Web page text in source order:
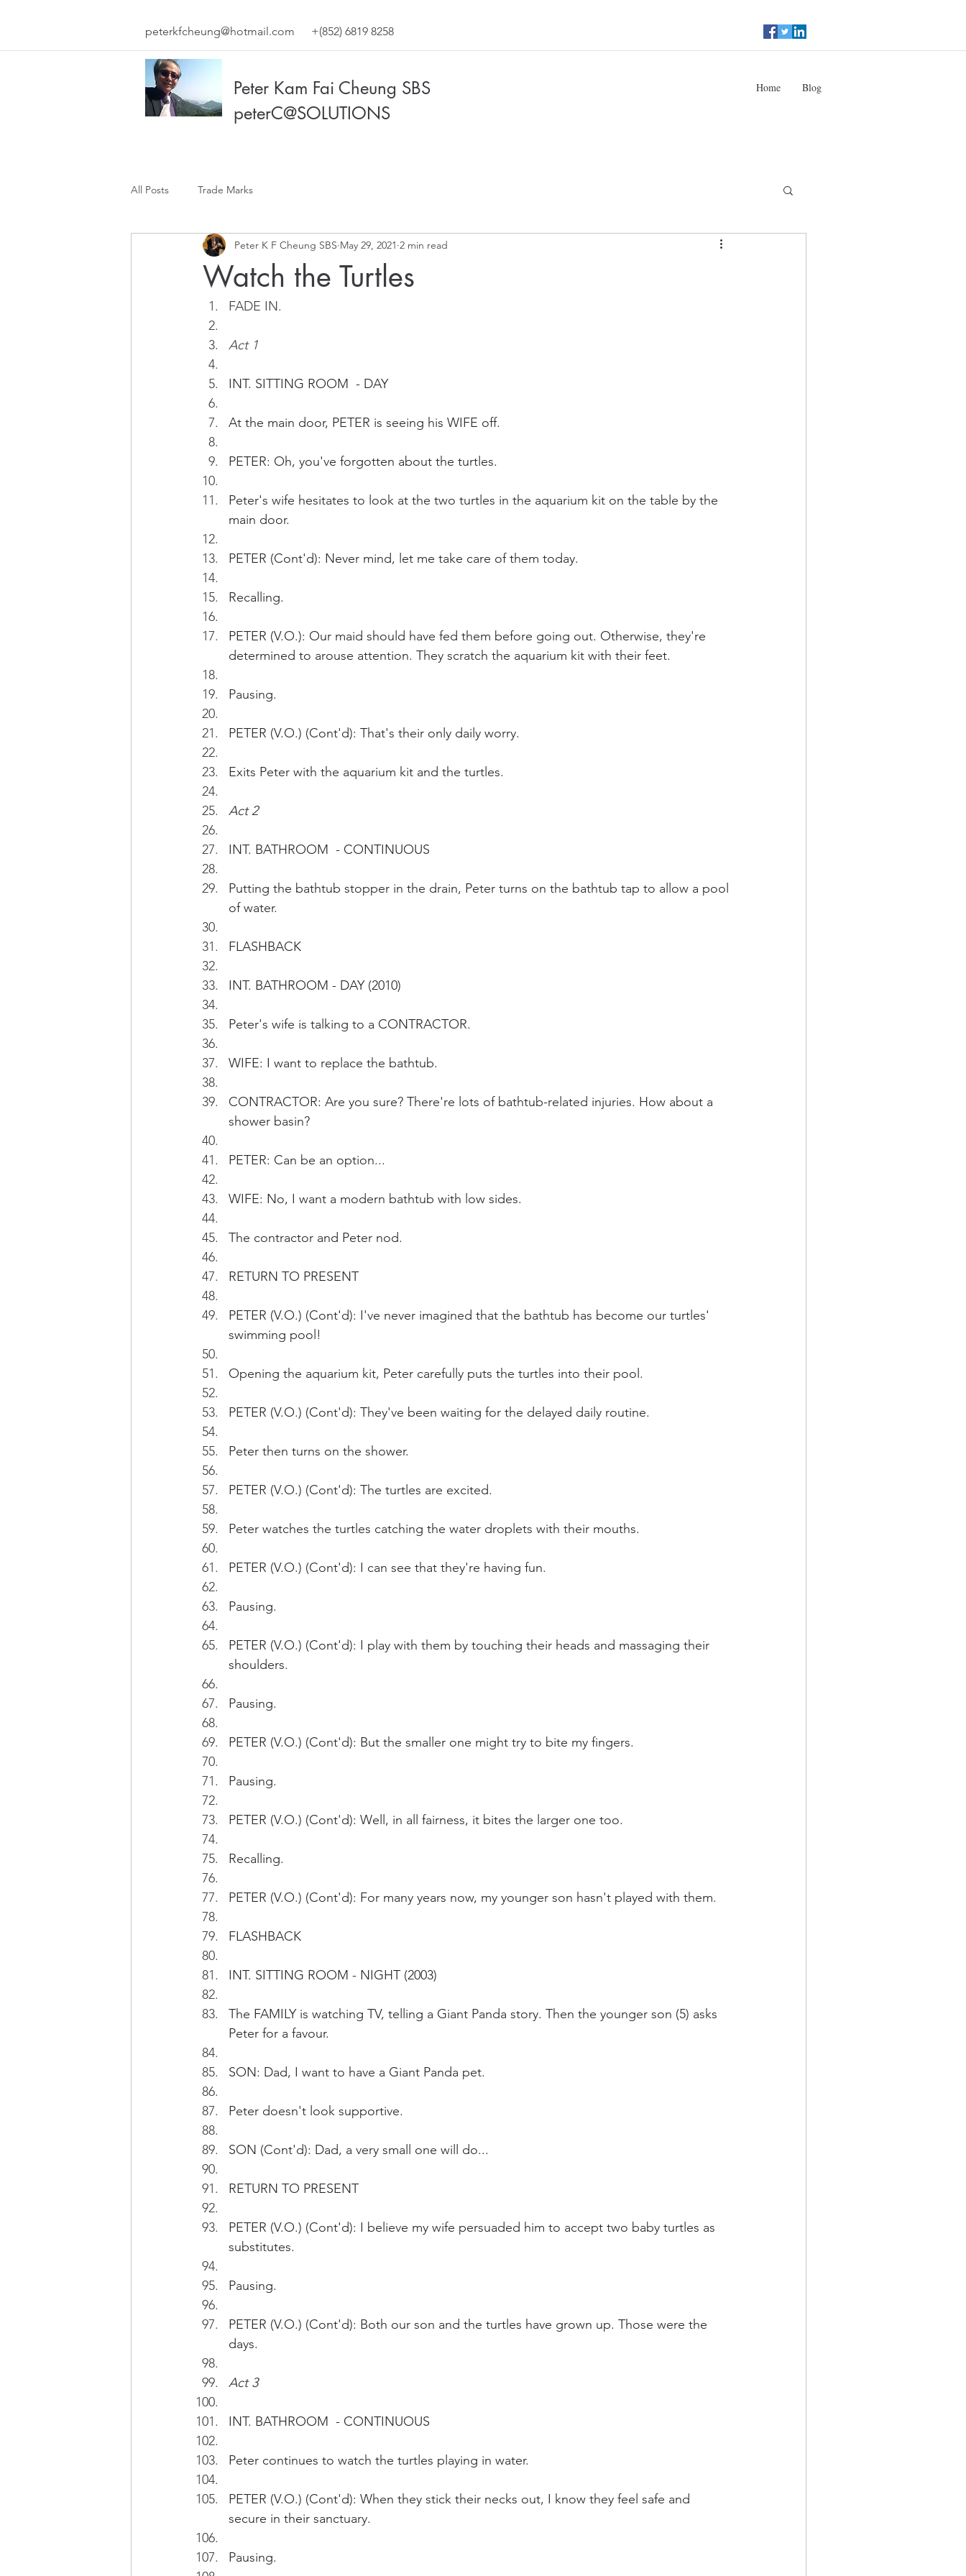
peterkfcheung@hotmail.com +(852) 6819 8258
Peter Kam Fai Cheung SBS
peterC@SOLUTIONS
Home Blog
All Posts Trade Marks
Watch the Turtles
Peter K F Cheung SBS May 29, 2021 2 min read
FADE IN.
Act 1
INT. SITTING ROOM  - DAY
At the main door, PETER is seeing his WIFE off.
PETER: Oh, you've forgotten about the turtles.
Peter's wife hesitates to look at the two turtles in the aquarium kit on the table by the
main door.
PETER (Cont'd): Never mind, let me take care of them today.
Recalling.
PETER (V.O.): Our maid should have fed them before going out. Otherwise, they're
determined to arouse attention. They scratch the aquarium kit with their feet.
Pausing.
PETER (V.O.) (Cont'd): That's their only daily worry.
Exits Peter with the aquarium kit and the turtles.
Act 2
INT. BATHROOM  - CONTINUOUS
Putting the bathtub stopper in the drain, Peter turns on the bathtub tap to allow a pool
of water.
FLASHBACK
INT. BATHROOM - DAY (2010)
Peter's wife is talking to a CONTRACTOR.
WIFE: I want to replace the bathtub.
CONTRACTOR: Are you sure? There're lots of bathtub-related injuries. How about a
shower basin?
PETER: Can be an option...
WIFE: No, I want a modern bathtub with low sides.
The contractor and Peter nod.
RETURN TO PRESENT
PETER (V.O.) (Cont'd): I've never imagined that the bathtub has become our turtles'
swimming pool!
Opening the aquarium kit, Peter carefully puts the turtles into their pool.
PETER (V.O.) (Cont'd): They've been waiting for the delayed daily routine.
Peter then turns on the shower.
PETER (V.O.) (Cont'd): The turtles are excited.
Peter watches the turtles catching the water droplets with their mouths.
PETER (V.O.) (Cont'd): I can see that they're having fun.
Pausing.
PETER (V.O.) (Cont'd): I play with them by touching their heads and massaging their
shoulders.
Pausing.
PETER (V.O.) (Cont'd): But the smaller one might try to bite my fingers.
Pausing.
PETER (V.O.) (Cont'd): Well, in all fairness, it bites the larger one too.
Recalling.
PETER (V.O.) (Cont'd): For many years now, my younger son hasn't played with them.
FLASHBACK
INT. SITTING ROOM - NIGHT (2003)
The FAMILY is watching TV, telling a Giant Panda story. Then the younger son (5) asks
Peter for a favour.
SON: Dad, I want to have a Giant Panda pet.
Peter doesn't look supportive.
SON (Cont'd): Dad, a very small one will do...
RETURN TO PRESENT
PETER (V.O.) (Cont'd): I believe my wife persuaded him to accept two baby turtles as
substitutes.
Pausing.
PETER (V.O.) (Cont'd): Both our son and the turtles have grown up. Those were the
days.
Act 3
INT. BATHROOM  - CONTINUOUS
Peter continues to watch the turtles playing in water.
PETER (V.O.) (Cont'd): When they stick their necks out, I know they feel safe and
secure in their sanctuary.
Pausing.